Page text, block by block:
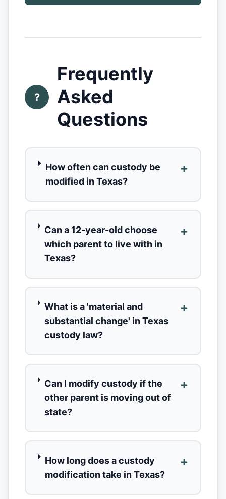
?
Frequently
Asked
Questions
How often can custody be
modified in Texas?
+
Can a 12-year-old choose
which parent to live with in
Texas?
+
What is a 'material and
substantial change' in Texas
custody law?
+
Can I modify custody if the
other parent is moving out of
state?
+
How long does a custody
modification take in Texas?
+